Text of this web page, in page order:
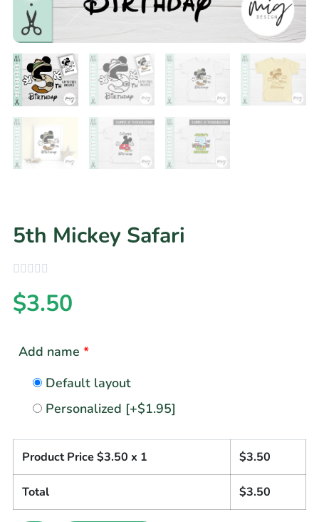
5th Mickey Safari
$3.50
Add name *
Default layout
Personalized [+$1.95]
Product Price $3.50 x 1 $3.50
Total $3.50